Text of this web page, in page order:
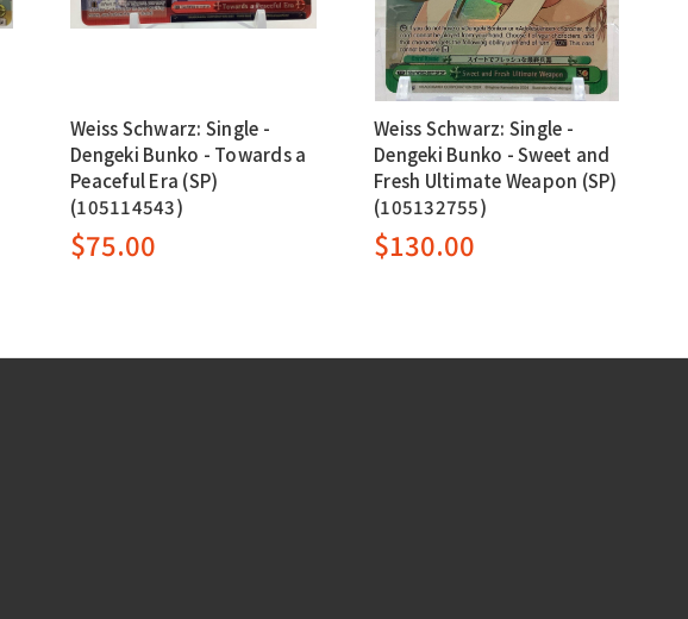
Weiss Schwarz: Single -
Dengeki Bunko - Towards a
Peaceful Era (SP)
(105114543)
$75.00
Weiss Schwarz: Single -
Dengeki Bunko - Sweet and
Fresh Ultimate Weapon (SP)
(105132755)
$130.00